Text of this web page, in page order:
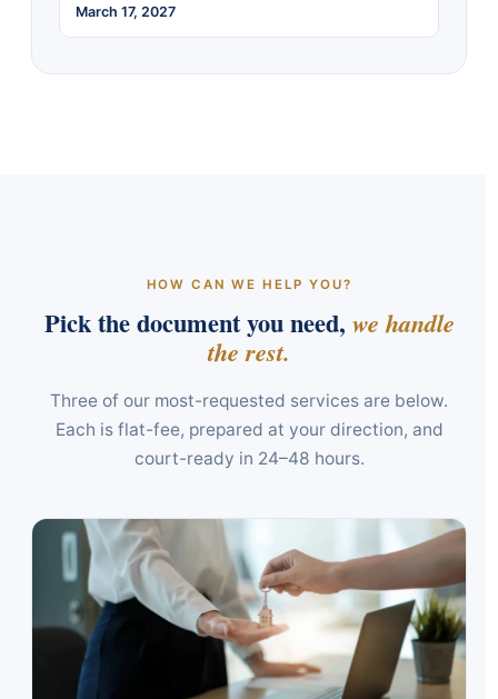
March 17, 2027
HOW CAN WE HELP YOU?
Pick the document you need, we handle
the rest.
Three of our most-requested services are below.
Each is flat-fee, prepared at your direction, and
court-ready in 24–48 hours.